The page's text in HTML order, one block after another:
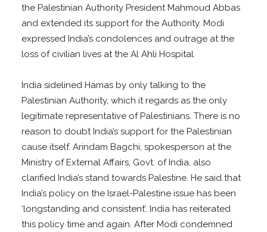
the Palestinian Authority President Mahmoud Abbas
and extended its support for the Authority. Modi
expressed India’s condolences and outrage at the
loss of civilian lives at the Al Ahli Hospital.
India sidelined Hamas by only talking to the
Palestinian Authority, which it regards as the only
legitimate representative of Palestinians. There is no
reason to doubt India’s support for the Palestinian
cause itself. Arindam Bagchi, spokesperson at the
Ministry of External Affairs, Govt. of India, also
clarified India’s stand towards Palestine. He said that
India’s policy on the Israel-Palestine issue has been
‘longstanding and consistent’. India has reiterated
this policy time and again. After Modi condemned